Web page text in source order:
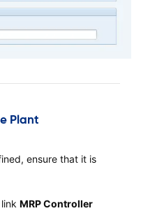
Plant
ensure that it is
MRP Controller